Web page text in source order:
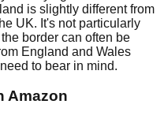
is slightly different from
UK. It's not particularly
border can often be
England and Wales
to bear in mind.
Amazon